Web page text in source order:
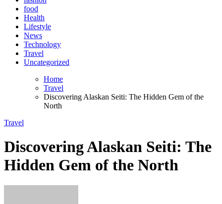
food
Health
Lifestyle
News
Technology
Travel
Uncategorized
Home
Travel
Discovering Alaskan Seiti: The Hidden Gem of the
North
Travel
Discovering Alaskan Seiti: The
Hidden Gem of the North